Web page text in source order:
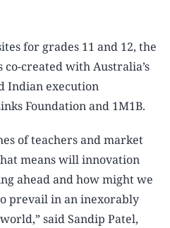
for grades 11 and 12, the
created with Australia’s
Indian execution
Foundation and 1M1B.
of teachers and market
means will innovation
ahead and how might we
prevail in an inexorably
said Sandip Patel,